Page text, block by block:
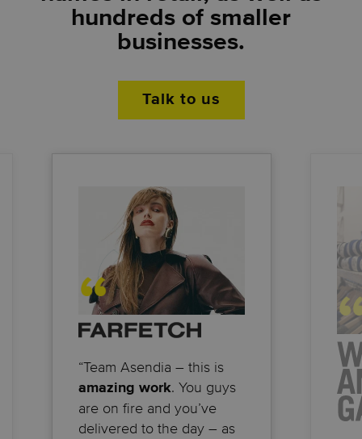
hundreds of smaller
businesses.
Talk to us
“Team Asendia – this is
amazing work. You guys
are on fire and you’ve
delivered to the day – as